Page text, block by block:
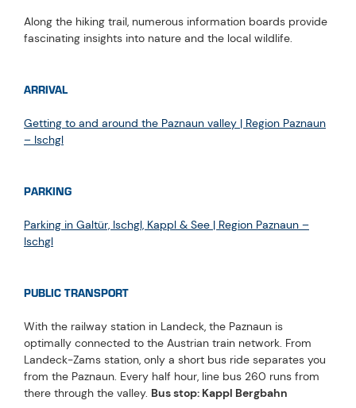
Along the hiking trail, numerous information boards provide
fascinating insights into nature and the local wildlife.
ARRIVAL
Getting to and around the Paznaun valley | Region Paznaun
– Ischgl
PARKING
Parking in Galtür, Ischgl, Kappl & See | Region Paznaun –
Ischgl
PUBLIC TRANSPORT
With the railway station in Landeck, the Paznaun is
optimally connected to the Austrian train network. From
Landeck-Zams station, only a short bus ride separates you
from the Paznaun. Every half hour, line bus 260 runs from
there through the valley. Bus stop: Kappl Bergbahn